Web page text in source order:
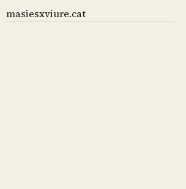
masiesxviure.cat